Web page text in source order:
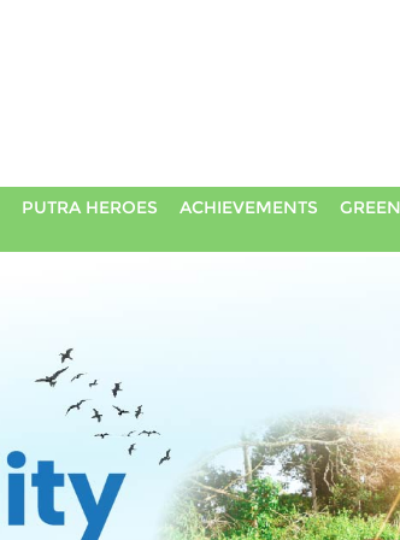
PUTRA HEROES ACHIEVEMENTS